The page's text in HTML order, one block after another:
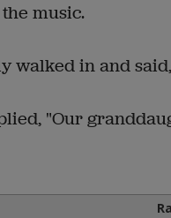
music.
walked in and
"Our